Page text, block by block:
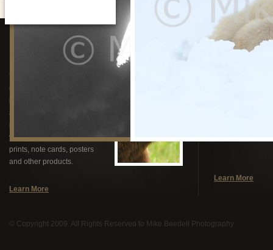
Stock Photography& Video
You can purchase rights to
use Mike’s award winning
advertising, the web,
you can order superb custom
prints, note cards, posters
and other products.
Learn More
Speaking
Learn More
© Copyright 2009. All Rights Reserved to Mike Beedell Photography